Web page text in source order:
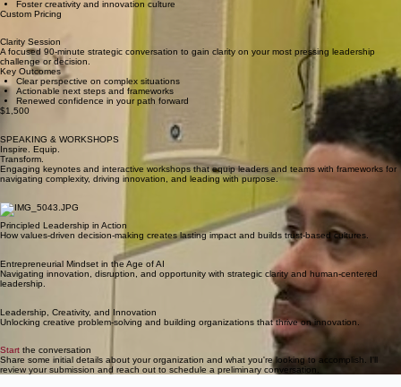
Foster creativity and innovation culture
Custom Pricing
Clarity Session
A focused 90-minute strategic conversation to gain clarity on your most pressing leadership
challenge or decision.
Key Outcomes
Clear perspective on complex situations
Actionable next steps and frameworks
Renewed confidence in your path forward
$1,500
SPEAKING & WORKSHOPS
Inspire. Equip.
Transform.
Engaging keynotes and interactive workshops that equip leaders and teams with frameworks for
navigating complexity, driving innovation, and leading with purpose.
Principled Leadership in Action
How values-driven decision-making creates lasting impact and builds trust-based cultures.
Entrepreneurial Mindset in the Age of AI
Navigating innovation, disruption, and opportunity with strategic clarity and human-centered
leadership.
Leadership, Creativity, and Innovation
Unlocking creative problem-solving and building organizations that thrive on innovation.
Start the conversation
Share some initial details about your organization and what you're looking to accomplish. I'll
review your submission and reach out to schedule a preliminary conversation.